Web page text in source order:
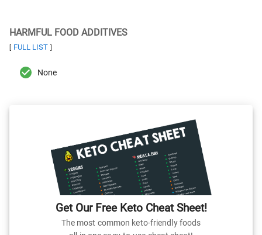
HARMFUL FOOD ADDITIVES
[ FULL LIST ]
None
Get Our Free Keto Cheat Sheet!
The most common keto-friendly foods